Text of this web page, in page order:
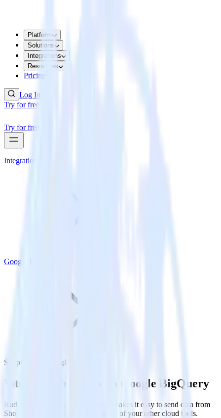
Platform
Solutions
Integrations
Resources
Pricing
Log In
Try for free
Try for free
Integrations
Google BigQuery
Shopify with Google BigQuery
Integrate Shopify with Google BigQuery
RudderStack’s Shopify integration makes it easy to send data from
Shopify to Google BigQuery and all of your other cloud tools.